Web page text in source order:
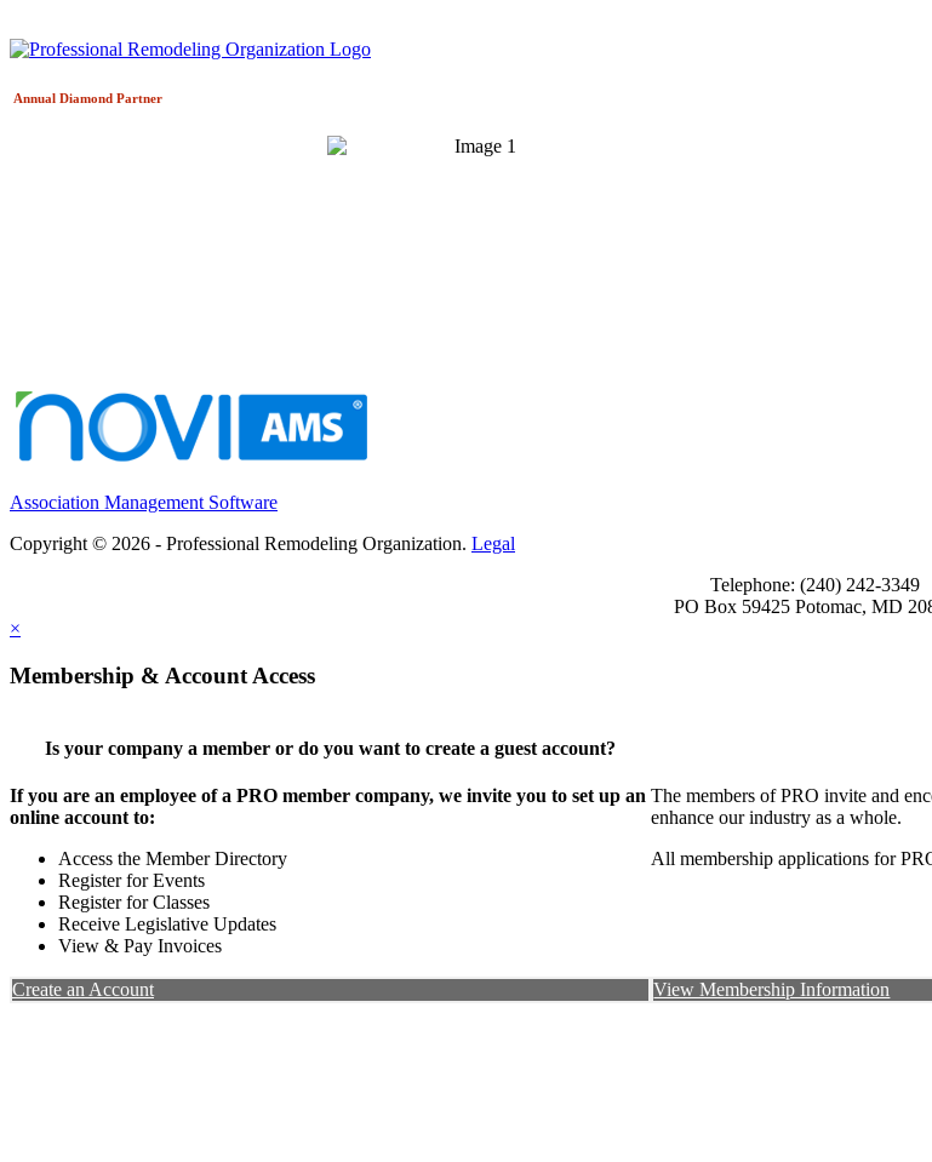
Annual Diamond Partner
Association Management Software
Copyright © 2026 - Professional Remodeling Organization. Legal
Telephone: (240) 242-3349
PO Box 59425 Potomac, MD
×
Membership & Account Access
Is your company a member or do you want to create a guest account?
If you are an employee of a PRO member company, we invite you to set up an
online account to:
Access the Member Directory
Register for Events
Register for Classes
Receive Legislative Updates
View & Pay Invoices
Create an Account
The members of PRO invite and
enhance our industry as a whole.
All membership applications for
View Membership Information